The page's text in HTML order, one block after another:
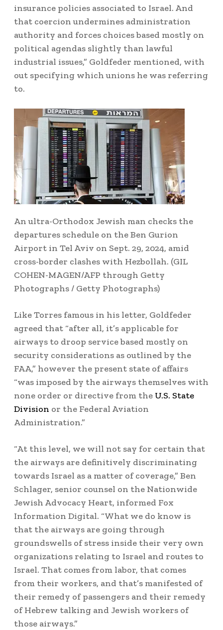
insurance policies associated to Israel. And
that coercion undermines administration
authority and forces choices based mostly on
political agendas slightly than lawful
industrial issues,” Goldfeder mentioned, with
out specifying which unions he was referring
to.
An ultra-Orthodox Jewish man checks the
departures schedule on the Ben Gurion
Airport in Tel Aviv on Sept. 29, 2024, amid
cross-border clashes with Hezbollah. (GIL
COHEN-MAGEN/AFP through Getty
Photographs / Getty Photographs)
Like Torres famous in his letter, Goldfeder
agreed that “after all, it’s applicable for
airways to droop service based mostly on
security considerations as outlined by the
FAA,” however the present state of affairs
“was imposed by the airways themselves with
none order or directive from the U.S. State
Division or the Federal Aviation
Administration.”
“At this level, we will not say for certain that
the airways are definitively discriminating
towards Israel as a matter of coverage,” Ben
Schlager, senior counsel on the Nationwide
Jewish Advocacy Heart, informed Fox
Information Digital. “What we do know is
that the airways are going through
groundswells of stress inside their very own
organizations relating to Israel and routes to
Israel. That comes from labor, that comes
from their workers, and that’s manifested of
their remedy of passengers and their remedy
of Hebrew talking and Jewish workers of
those airways.”